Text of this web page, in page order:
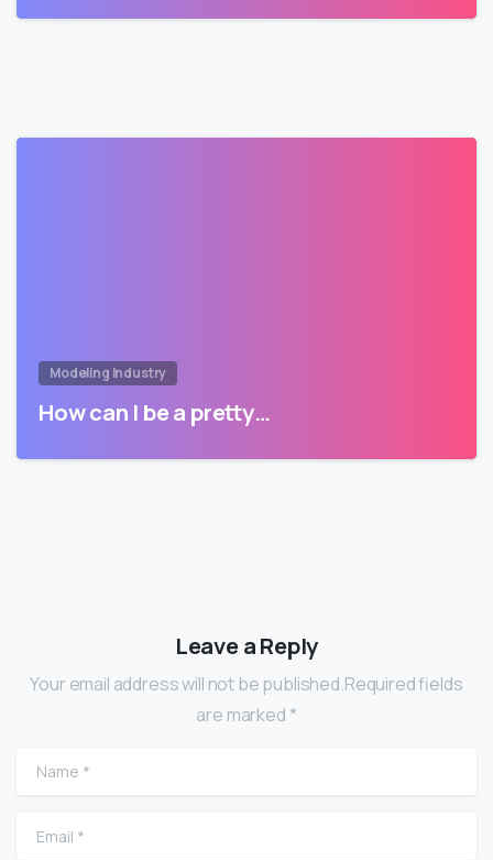
Modeling Industry
How can I be a pretty…
Leave a Reply
Your email address will not be published.Required fields
are marked *
Name
Email